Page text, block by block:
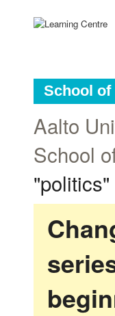
School
Aalto
School
"politics"